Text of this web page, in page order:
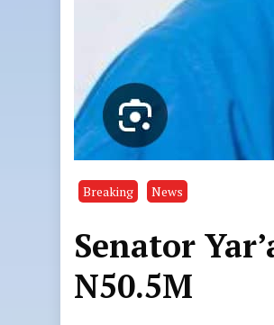
Breaking News
Senator
N50.5M